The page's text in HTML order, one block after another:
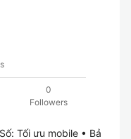
0
Followers
Tối ưu mobile • Bả